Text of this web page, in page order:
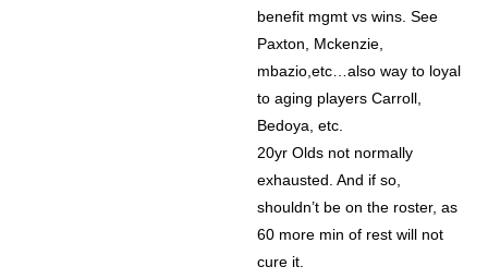
benefit mgmt vs wins. See
Paxton, Mckenzie,
mbazio,etc…also way to loyal
to aging players Carroll,
Bedoya, etc.
20yr Olds not normally
exhausted. And if so,
shouldn’t be on the roster, as
60 more min of rest will not
cure it.